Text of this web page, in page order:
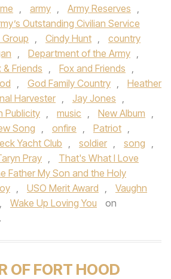
, army , Army Reserves ,
Outstanding Civilian Service
Group , Cindy Hunt ,
country
, Department of the Army ,
& Friends , Fox and Friends ,
, God Family Country ,
Heather
Harvester , Jay Jones ,
Publicity , music , New Album ,
Song , onfire , Patriot ,
Yacht Club , soldier , song ,
Pray ,
That's What I Love
Father My Son and the Holy
, USO Merit Award ,
Vaughn
, Wake Up Loving You
on
.
OF FORT HOOD